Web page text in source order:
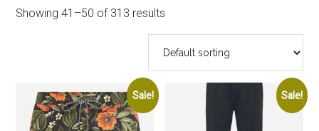
Showing 41–50 of 313 results
Sale! Sale!